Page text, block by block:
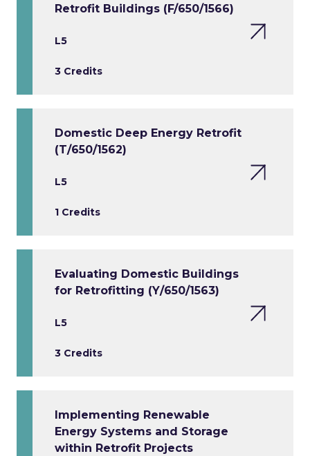
Retrofit Buildings (F/650/1566)
L5
3 Credits
Domestic Deep Energy Retrofit
(T/650/1562)
L5
1 Credits
Evaluating Domestic Buildings
for Retrofitting (Y/650/1563)
L5
3 Credits
Implementing Renewable
Energy Systems and Storage
within Retrofit Projects